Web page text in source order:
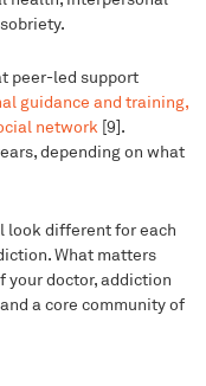
peer-led support
guidance and training,
network [9].
depending on what
look different for each
What matters
your doctor, addiction
a core community of